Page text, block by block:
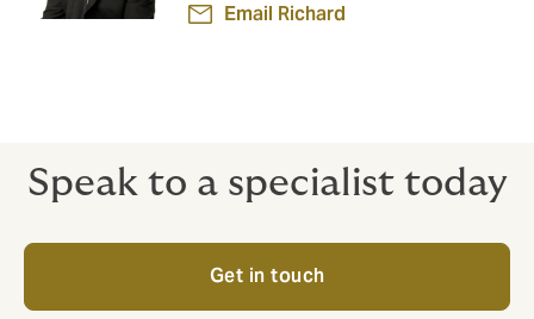
Email Richard
Speak to a specialist today
Get in touch